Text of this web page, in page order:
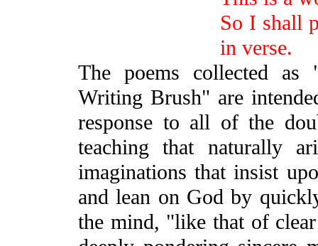
So I shall
in verse.
The poems collected
Writing Brush" are
response to all of the
teaching that naturally
imaginations that insist
and lean on God by
the mind, "like that of